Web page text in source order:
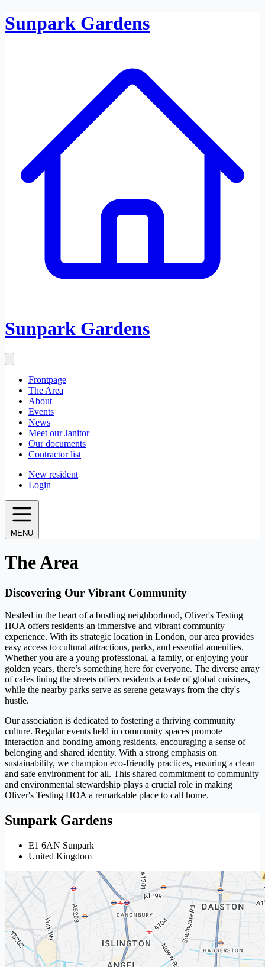
Sunpark Gardens
Sunpark Gardens
Frontpage
The Area
About
Events
News
Meet our Janitor
Our documents
Contractor list
New resident
Login
MENU
The Area
Discovering Our Vibrant Community
Nestled in the heart of a bustling neighborhood, Oliver's Testing
HOA offers residents an immersive and vibrant community
experience. With its strategic location in London, our area provides
easy access to cultural attractions, parks, and essential amenities.
Whether you are a young professional, a family, or enjoying your
golden years, there’s something here for everyone. The diverse array
of cafes lining the streets offers residents a taste of global cuisines,
while the nearby parks serve as serene getaways from the city's
hustle.
Our association is dedicated to fostering a thriving community
culture. Regular events held in community spaces promote
interaction and bonding among residents, encouraging a sense of
belonging and shared identity. With a strong emphasis on
sustainability, we champion eco-friendly practices, ensuring a clean
and safe environment for all. This shared commitment to community
and environmental stewardship plays a crucial role in making
Oliver's Testing HOA a remarkable place to call home.
Sunpark Gardens
E1 6AN Sunpark
United Kingdom